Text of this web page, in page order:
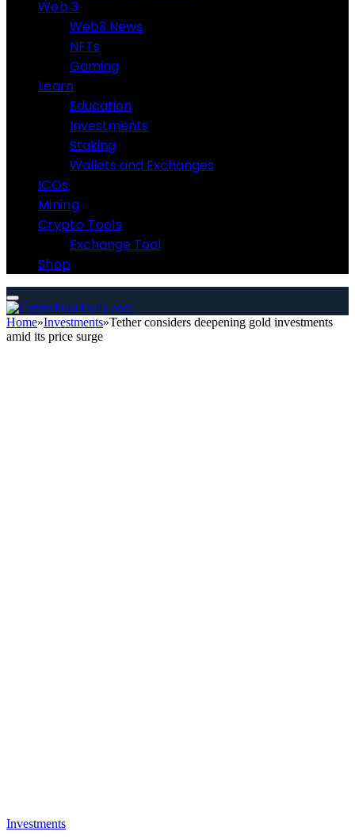
Web 3
Web3 News
NFTs
Gaming
Learn
Education
Investments
Staking
Wallets and Exchanges
ICOs
Mining
Crypto Tools
Exchange Tool
Shop
Home»Investments»Tether considers deepening gold investments
amid its price surge
Investments